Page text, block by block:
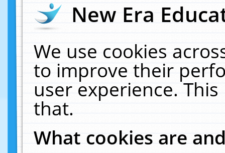
New Era
We use cookies
to improve their
user experience.
that.
What cookies are